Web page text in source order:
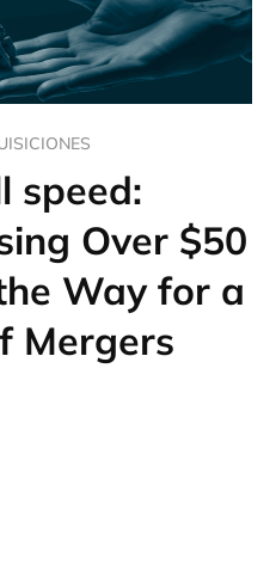
speed:
Over $50
Way for a
Mergers